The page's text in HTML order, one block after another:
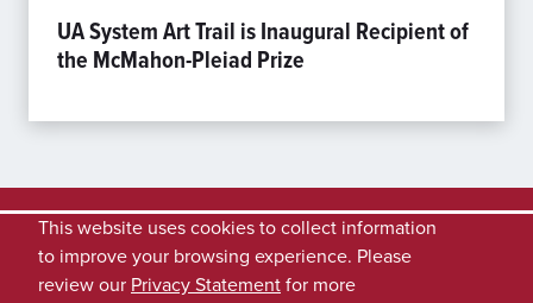
UA System Art Trail is Inaugural Recipient of
the McMahon-Pleiad Prize
This website uses cookies to collect information
to improve your browsing experience. Please
review our Privacy Statementfor more